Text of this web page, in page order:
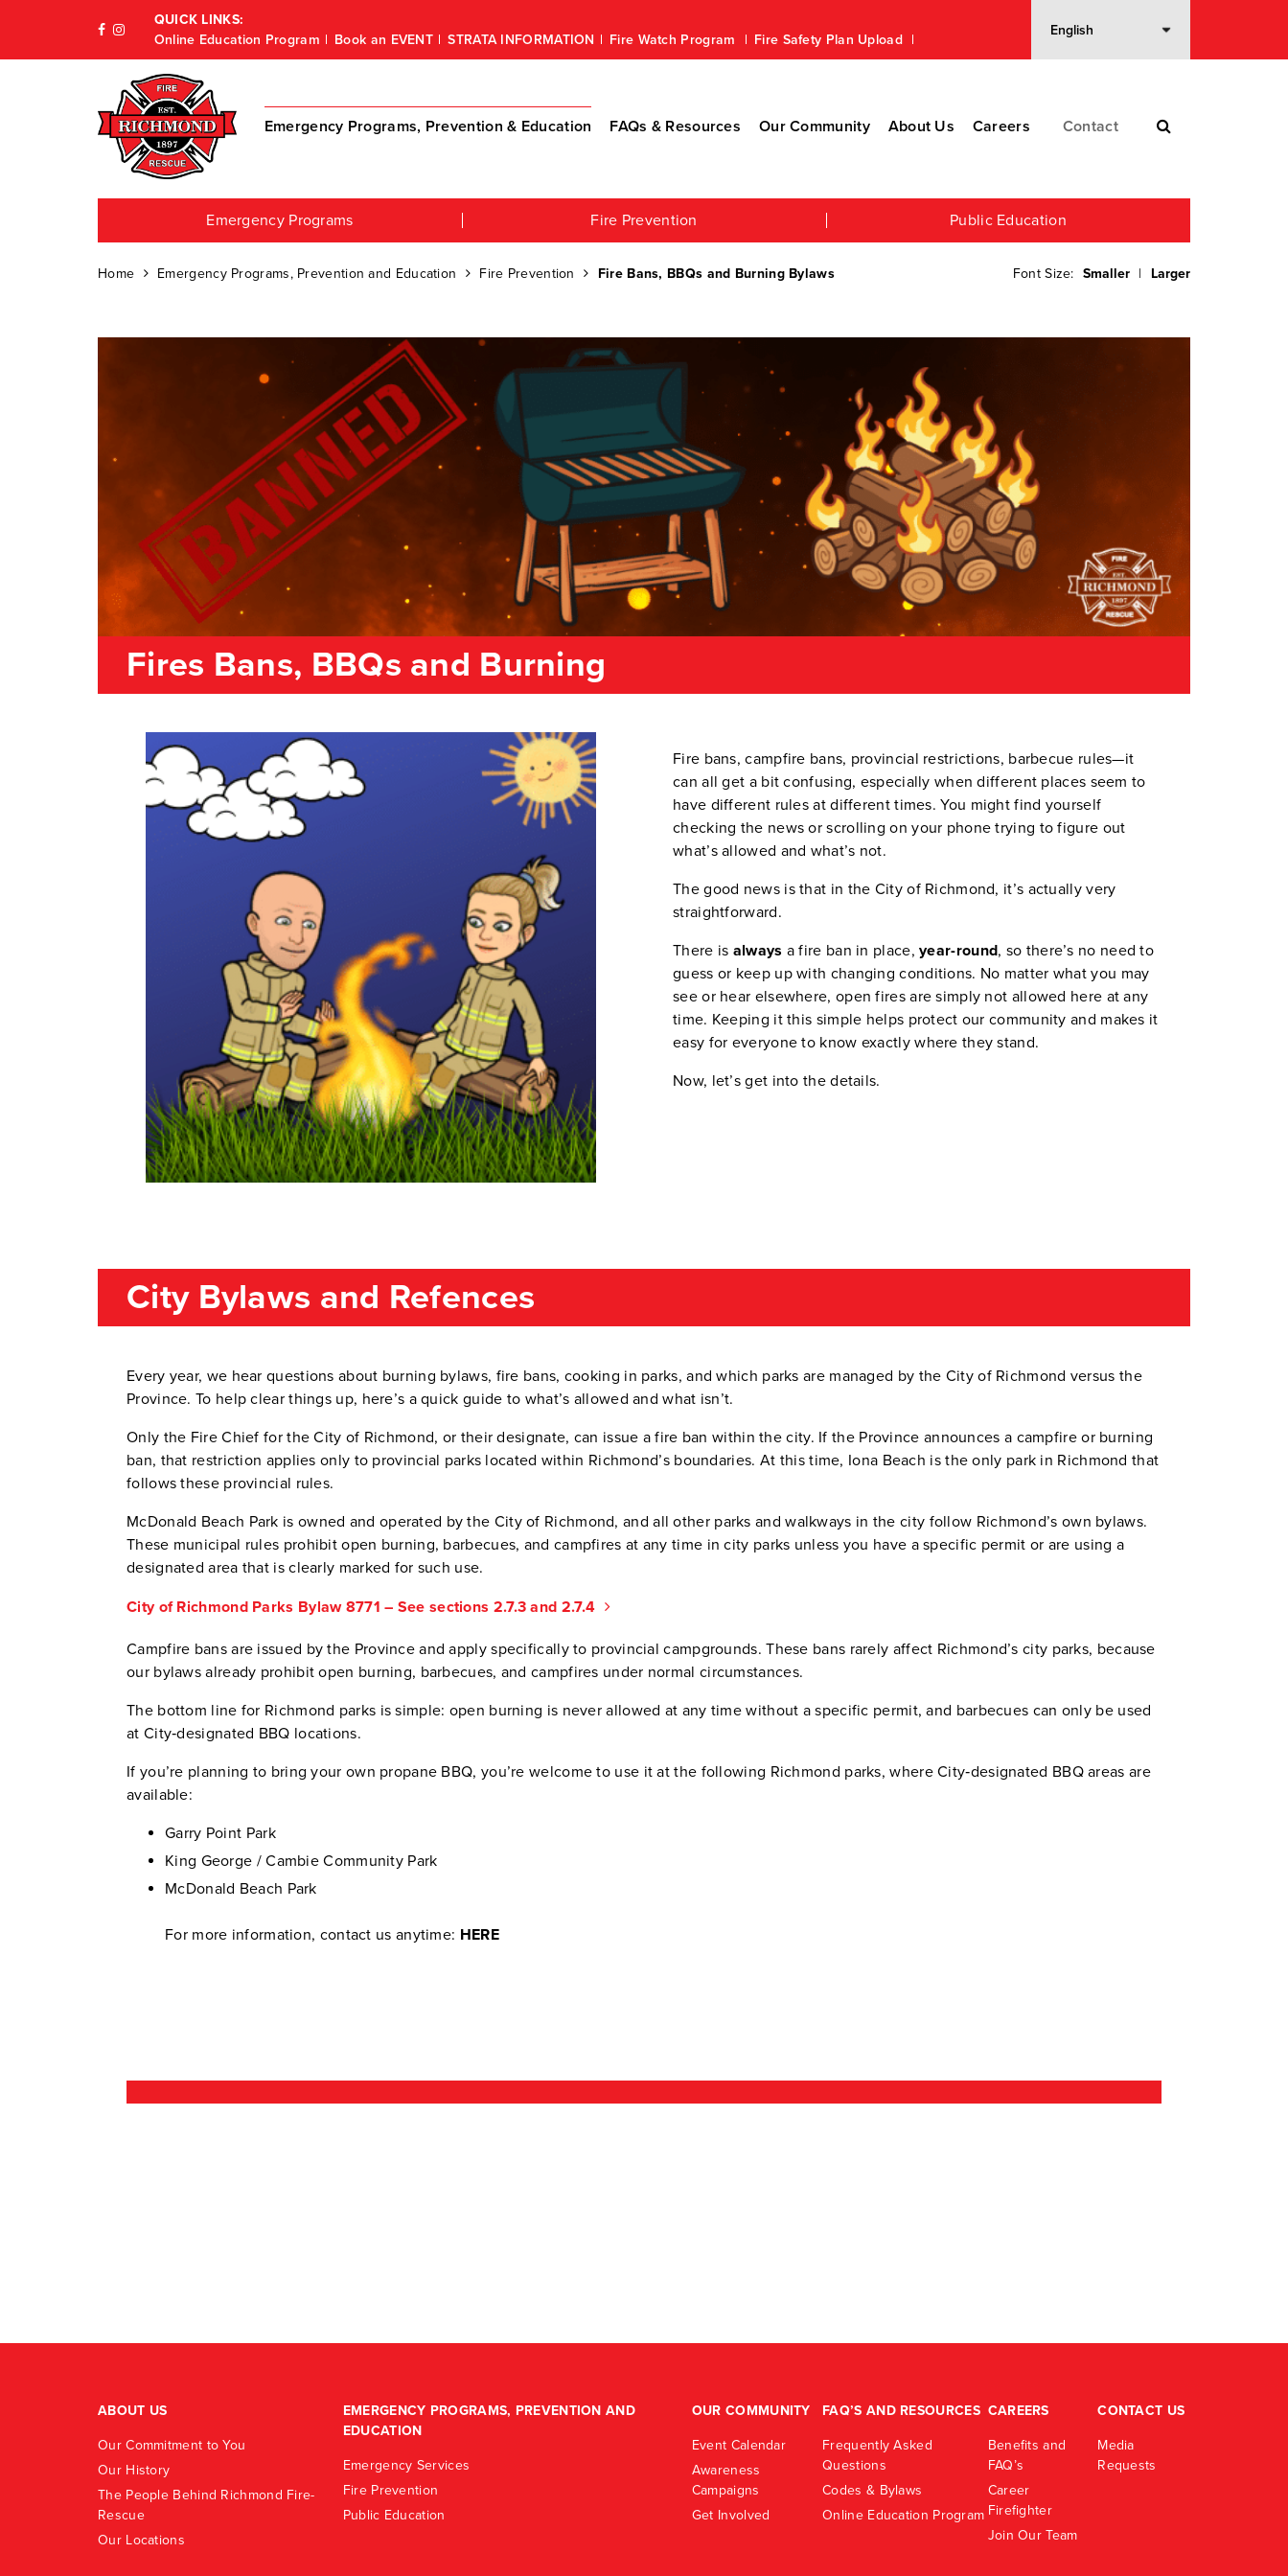
QUICK LINKS:
Online Education Program
Book an EVENT STRATA INFORMATION Fire Watch Program Fire Safety Plan Upload
Emergency Programs, Prevention & Education FAQs & Resources Our Community About Us Careers Contact
Emergency Programs Fire Prevention Public Education
Home Emergency Programs, Prevention and Education Fire Prevention Fire Bans, BBQs and Burning Bylaws Font Size: Smaller | Larger
Fires Bans, BBQs and Burning
Fire bans, campfire bans, provincial restrictions, barbecue rules—it
can all get a bit confusing, especially when different places seem to
have different rules at different times. You might find yourself
checking the news or scrolling on your phone trying to figure out
what’s allowed and what’s not.
The good news is that in the City of Richmond, it’s actually very
straightforward.
There is always a fire ban in place,year-round, so there’s no need to
guess or keep up with changing conditions. No matter what you may
see or hear elsewhere, open fires are simply not allowed here at any
time. Keeping it this simple helps protect our community and makes it
easy for everyone to know exactly where they stand.
Now, let’s get into the details.
City Bylaws and Refences
Every year, we hear questions about burning bylaws, fire bans, cooking in parks, and which parks are managed by the City of Richmond versus the
Province. To help clear things up, here’s a quick guide to what’s allowed and what isn’t.
Only the Fire Chief for the City of Richmond, or their designate, can issue a fire ban within the city. If the Province announces a campfire or burning
ban, that restriction applies only to provincial parks located within Richmond’s boundaries. At this time, Iona Beach is the only park in Richmond that
follows these provincial rules.
McDonald Beach Park is owned and operated by the City of Richmond, and all other parks and walkways in the city follow Richmond’s own bylaws.
These municipal rules prohibit open burning, barbecues, and campfires at any time in city parks unless you have a specific permit or are using a
designated area that is clearly marked for such use.
City of Richmond Parks Bylaw 8771 – See sections 2.7.3 and 2.7.4
Campfire bans are issued by the Province and apply specifically to provincial campgrounds. These bans rarely affect Richmond’s city parks, because
our bylaws already prohibit open burning, barbecues, and campfires under normal circumstances.
The bottom line for Richmond parks is simple: open burning is never allowed at any time without a specific permit, and barbecues can only be used
at City‑designated BBQ locations.
If you’re planning to bring your own propane BBQ, you’re welcome to use it at the following Richmond parks, where City‑designated BBQ areas are
available:
Garry Point Park
King George / Cambie Community Park
McDonald Beach Park
For more information, contact us anytime: HERE
ABOUT US
Our Commitment to You
Our History
The People Behind Richmond Fire-
Rescue
Our Locations
EMERGENCY PROGRAMS, PREVENTION AND
EDUCATION
Emergency Services
Fire Prevention
Public Education
OUR COMMUNITY
Event Calendar
Awareness
Campaigns
Get Involved
FAQ’S AND RESOURCES
Frequently Asked
Questions
Codes & Bylaws
Online Education Program
CAREERS
Benefits and
FAQ’s
Career
Firefighter
Join Our Team
CONTACT US
Media
Requests